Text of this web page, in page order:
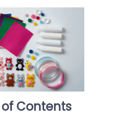
Contents